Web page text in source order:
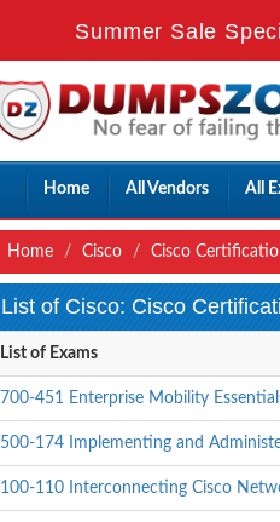
Summer Sale
Home All Vendors All
Home Cisco Cisco
List of Cisco: Cisco
List of Exams
700-451 Enterprise Mobility
500-174 Implementing and
100-110 Interconnecting Cisco